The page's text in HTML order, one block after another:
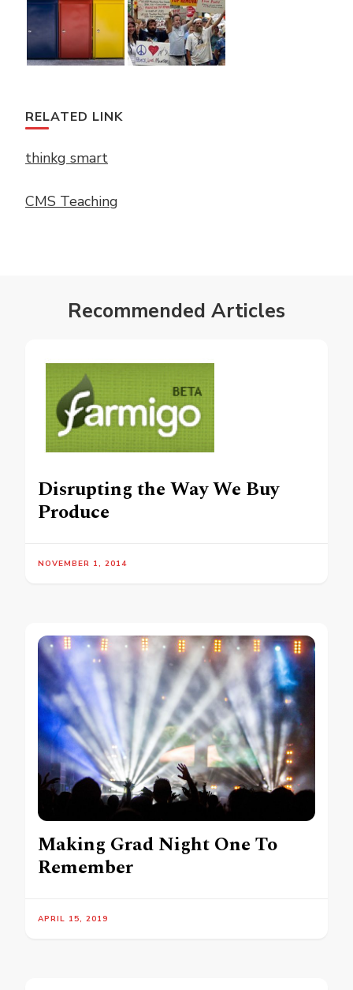
RELATED LINK
thinkg smart
CMS Teaching
Recommended Articles
Disrupting the Way We Buy
Produce
NOVEMBER 1, 2014
Making Grad Night One To
Remember
APRIL 15, 2019